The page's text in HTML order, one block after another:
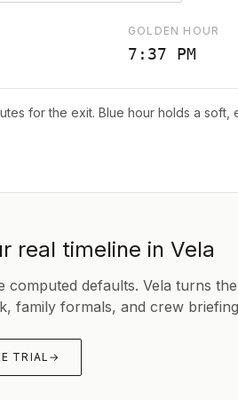
GOLDEN HOUR
7:37 PM
for the exit. Blue hour holds a
real timeline in Vela
computed defaults. Vela turns
family formals, and crew
TRIAL→